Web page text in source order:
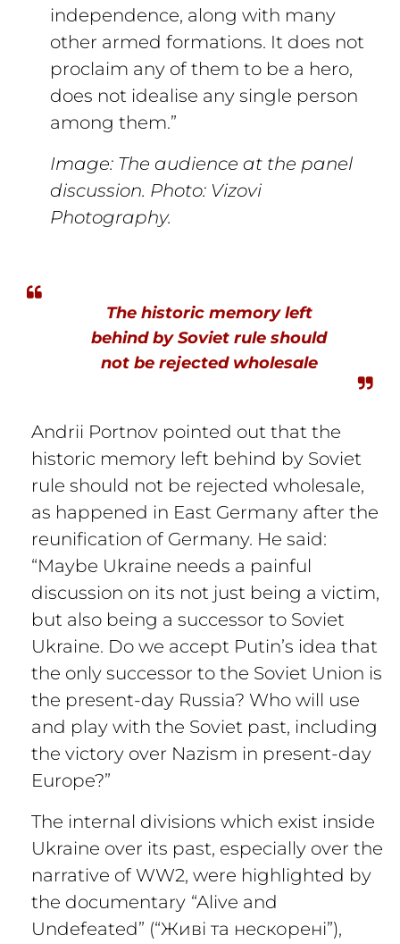
independence, along with many
other armed formations. It does not
proclaim any of them to be a hero,
does not idealise any single person
among them.”
Image: The audience at the panel
discussion. Photo: Vizovi
Photography.
The historic memory left
behind by Soviet rule should
not be rejected wholesale
Andrii Portnov pointed out that the
historic memory left behind by Soviet
rule should not be rejected wholesale,
as happened in East Germany after the
reunification of Germany. He said:
“Maybe Ukraine needs a painful
discussion on its not just being a victim,
but also being a successor to Soviet
Ukraine. Do we accept Putin’s idea that
the only successor to the Soviet Union is
the present-day Russia? Who will use
and play with the Soviet past, including
the victory over Nazism in present-day
Europe?”
The internal divisions which exist inside
Ukraine over its past, especially over the
narrative of WW2, were highlighted by
the documentary “Alive and
Undefeated” (“Живі та нескорені”),